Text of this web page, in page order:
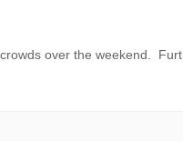
over the weekend.